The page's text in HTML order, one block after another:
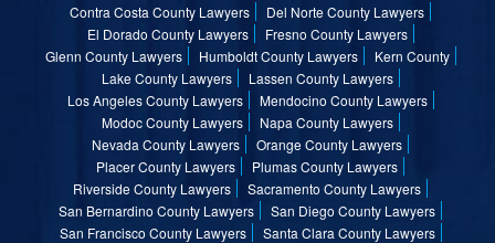
Contra Costa County Lawyers
Del Norte County Lawyers
El Dorado County Lawyers
Fresno County Lawyers
Glenn County Lawyers
Humboldt County Lawyers
Kern County
Lake County Lawyers
Lassen County Lawyers
Los Angeles County Lawyers
Mendocino County Lawyers
Modoc County Lawyers
Napa County Lawyers
Nevada County Lawyers
Orange County Lawyers
Placer County Lawyers
Plumas County Lawyers
Riverside County Lawyers
Sacramento County Lawyers
San Bernardino County Lawyers
San Diego County Lawyers
San Francisco County Lawyers
Santa Clara County Lawyers